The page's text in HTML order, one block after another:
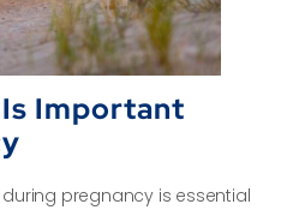
Important
pregnancy is essential